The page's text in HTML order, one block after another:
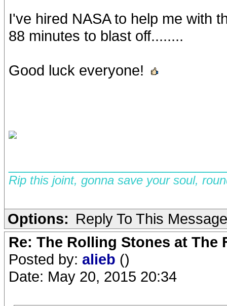
I've hired NASA to help me with
88 minutes to blast off........
Good luck everyone!
Rip this joint, gonna save your soul,
Options: Reply To This Message
Re: The Rolling Stones at The
Posted by: alieb ()
Date: May 20, 2015 20:34